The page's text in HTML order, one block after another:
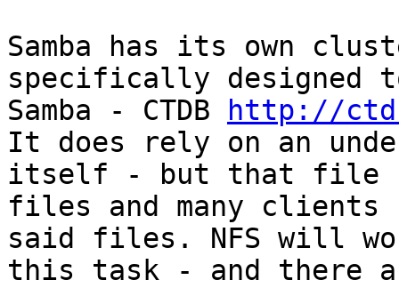
Samba has its own
specifically designed to
Samba - CTDB
http://
It does rely on an
itself - but that file
files and many clients
said files. NFS will
this task - and there